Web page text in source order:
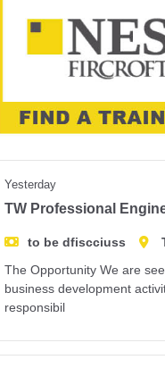
Yesterday
TW Professional
to be dfiscciuss
The Opportunity We are
business development
responsibil